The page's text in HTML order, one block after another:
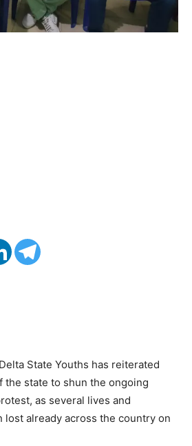
State Youths has reiterated
the state to shun the ongoing
as several lives and
lost already across the country on